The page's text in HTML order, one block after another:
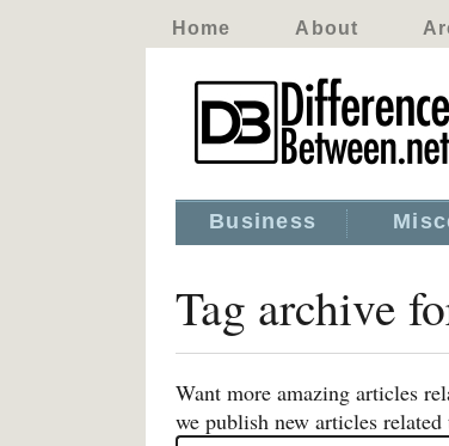
Home About
Business
Tag archive
Want more amazing articles
we publish new articles